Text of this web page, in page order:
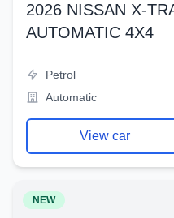
2026 NISSAN X-
AUTOMATIC 4X4
Petrol
Automatic
View car
NEW